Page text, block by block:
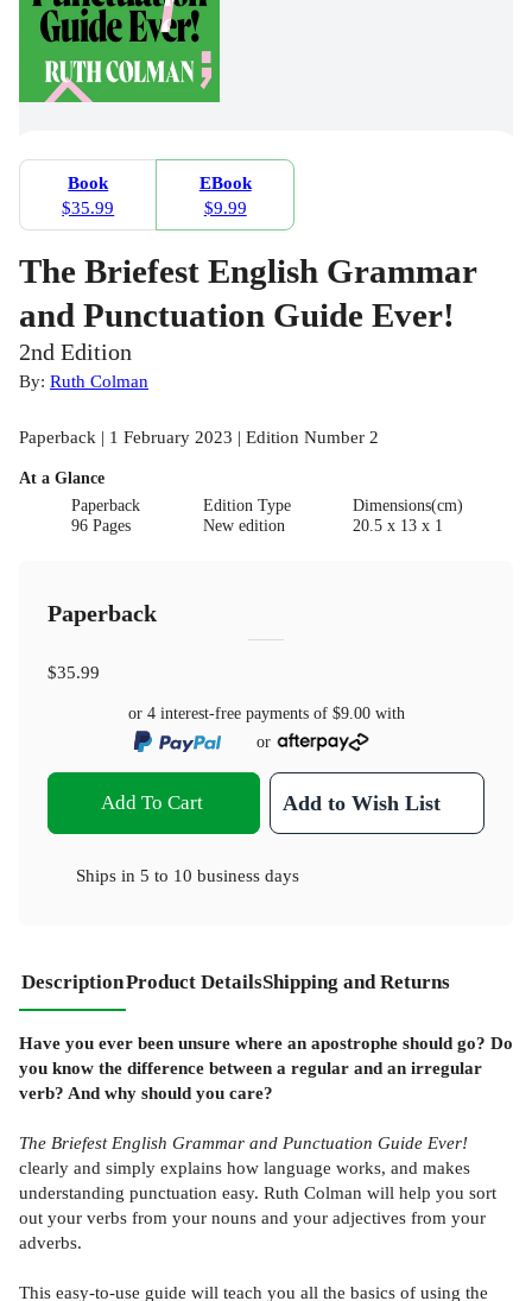
Book
$35.99
EBook
$9.99
The Briefest English Grammar
and Punctuation Guide Ever!
2nd Edition
By: Ruth Colman
Paperback | 1 February 2023 | Edition Number 2
At a Glance
Paperback
96 Pages
Edition Type
New edition
Dimensions(cm)
20.5 x 13 x 1
Paperback
$35.99
or 4 interest-free payments of $9.00with
or
Add To Cart Add to Wish List
Ships in 5 to 10 business days
DescriptionProduct DetailsShipping and Returns
Have you ever been unsure where an apostrophe should go? Do
you know the difference between a regular and an irregular
verb? And why should you care?
The Briefest English Grammar and Punctuation Guide Ever!
clearly and simply explains how language works, and makes
understanding punctuation easy. Ruth Colman will help you sort
out your verbs from your nouns and your adjectives from your
adverbs.
This easy-to-use guide will teach you all the basics of using the